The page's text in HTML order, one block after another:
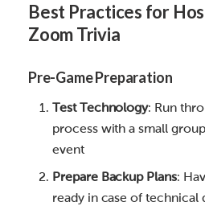
Best Practices for
Zoom Trivia
Pre-Game Preparation
Test Technology: Run
process with a small
event
Prepare Backup Plans:
ready in case of technical